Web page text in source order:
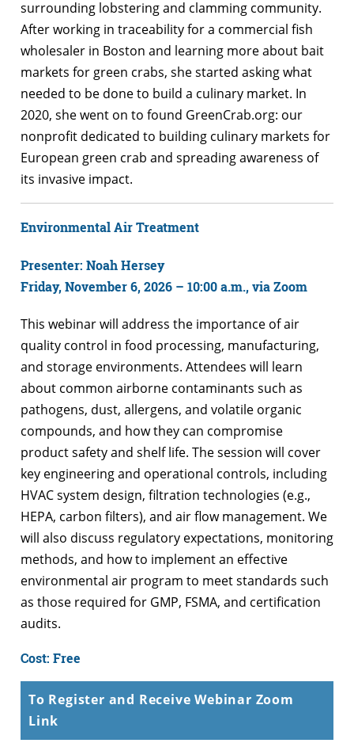
surrounding lobstering and clamming community.
After working in traceability for a commercial fish
wholesaler in Boston and learning more about bait
markets for green crabs, she started asking what
needed to be done to build a culinary market. In
2020, she went on to found GreenCrab.org: our
nonprofit dedicated to building culinary markets for
European green crab and spreading awareness of
its invasive impact.
Environmental Air Treatment
Presenter: Noah Hersey
Friday, November 6, 2026 – 10:00 a.m., via Zoom
This webinar will address the importance of air
quality control in food processing, manufacturing,
and storage environments. Attendees will learn
about common airborne contaminants such as
pathogens, dust, allergens, and volatile organic
compounds, and how they can compromise
product safety and shelf life. The session will cover
key engineering and operational controls, including
HVAC system design, filtration technologies (e.g.,
HEPA, carbon filters), and air flow management. We
will also discuss regulatory expectations, monitoring
methods, and how to implement an effective
environmental air program to meet standards such
as those required for GMP, FSMA, and certification
audits.
Cost: Free
To Register and Receive Webinar Zoom
Link